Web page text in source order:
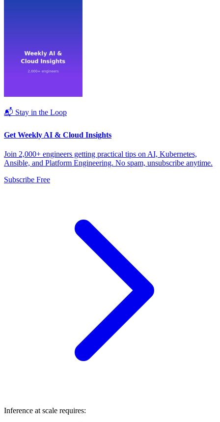
📬 Stay in the Loop
Get Weekly AI & Cloud Insights
Join 2,000+ engineers getting practical tips on AI, Kubernetes,
Ansible, and Platform Engineering. No spam, unsubscribe anytime.
Subscribe Free
Inference at scale requires: